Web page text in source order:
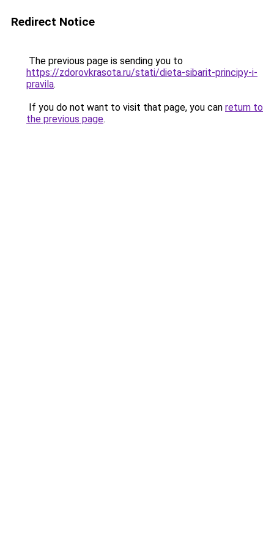
Redirect Notice
The previous page is sending you to
https://zdorovkrasota.ru/stati/dieta-sibarit-principy-i-
pravila.
If you do not want to visit that page, you can return to
the previous page.